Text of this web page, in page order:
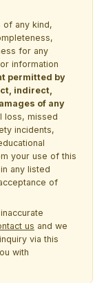
of any kind,
for any
information
permitted by
indirect,
of any
loss, missed
incidents,
your use of this
any listed
of
us and we
via this
with